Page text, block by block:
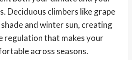
Deciduous climbers like grape
and winter sun, creating
regulation that makes your
across seasons.